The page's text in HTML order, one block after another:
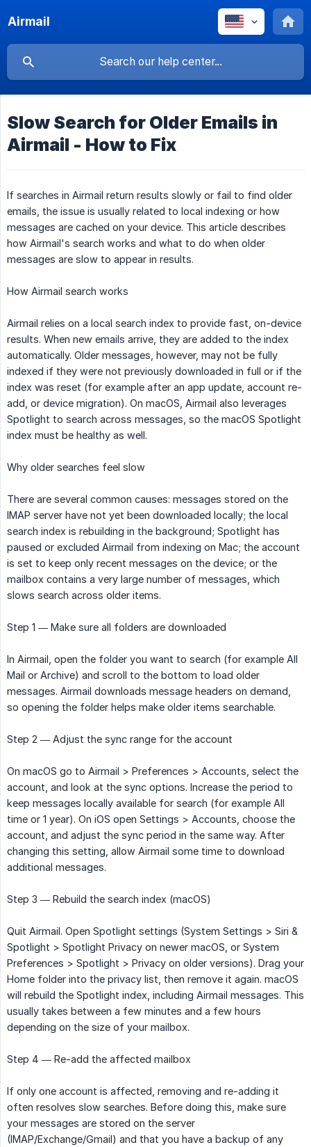
Airmail
Slow Search for Older Emails in
Airmail - How to Fix
If searches in Airmail return results slowly or fail to find older
emails, the issue is usually related to local indexing or how
messages are cached on your device. This article describes
how Airmail's search works and what to do when older
messages are slow to appear in results.
How Airmail search works
Airmail relies on a local search index to provide fast, on-device
results. When new emails arrive, they are added to the index
automatically. Older messages, however, may not be fully
indexed if they were not previously downloaded in full or if the
index was reset (for example after an app update, account re-
add, or device migration). On macOS, Airmail also leverages
Spotlight to search across messages, so the macOS Spotlight
index must be healthy as well.
Why older searches feel slow
There are several common causes: messages stored on the
IMAP server have not yet been downloaded locally; the local
search index is rebuilding in the background; Spotlight has
paused or excluded Airmail from indexing on Mac; the account
is set to keep only recent messages on the device; or the
mailbox contains a very large number of messages, which
slows search across older items.
Step 1 — Make sure all folders are downloaded
In Airmail, open the folder you want to search (for example All
Mail or Archive) and scroll to the bottom to load older
messages. Airmail downloads message headers on demand,
so opening the folder helps make older items searchable.
Step 2 — Adjust the sync range for the account
On macOS go to Airmail > Preferences > Accounts, select the
account, and look at the sync options. Increase the period to
keep messages locally available for search (for example All
time or 1 year). On iOS open Settings > Accounts, choose the
account, and adjust the sync period in the same way. After
changing this setting, allow Airmail some time to download
additional messages.
Step 3 — Rebuild the search index (macOS)
Quit Airmail. Open Spotlight settings (System Settings > Siri &
Spotlight > Spotlight Privacy on newer macOS, or System
Preferences > Spotlight > Privacy on older versions). Drag your
Home folder into the privacy list, then remove it again. macOS
will rebuild the Spotlight index, including Airmail messages. This
usually takes between a few minutes and a few hours
depending on the size of your mailbox.
Step 4 — Re-add the affected mailbox
If only one account is affected, removing and re-adding it
often resolves slow searches. Before doing this, make sure
your messages are stored on the server
(IMAP/Exchange/Gmail) and that you have a backup of any